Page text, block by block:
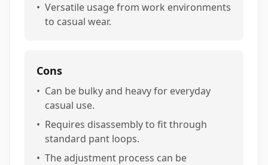
• Versatile usage from work environments
to casual wear.
Cons
• Can be bulky and heavy for everyday
casual use.
• Requires disassembly to fit through
standard pant loops.
• The adjustment process can be